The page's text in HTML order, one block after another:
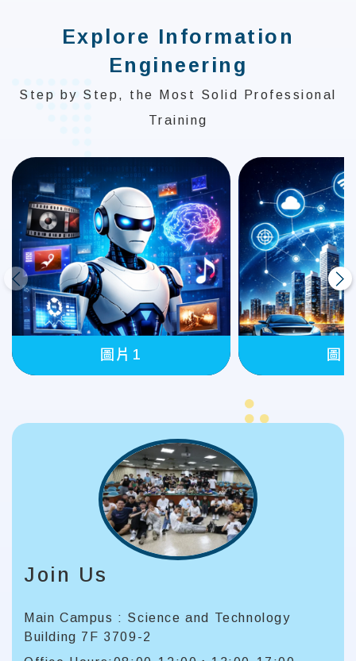
Explore Information
Engineering
Step by Step, the Most Solid Professional
Training
prev
圖片1 圖
next
Join Us
Main Campus : Science and Technology
Building 7F 3709-2